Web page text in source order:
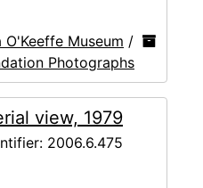
O'Keeffe Museum /
Photographs
view, 1979
2006.6.475